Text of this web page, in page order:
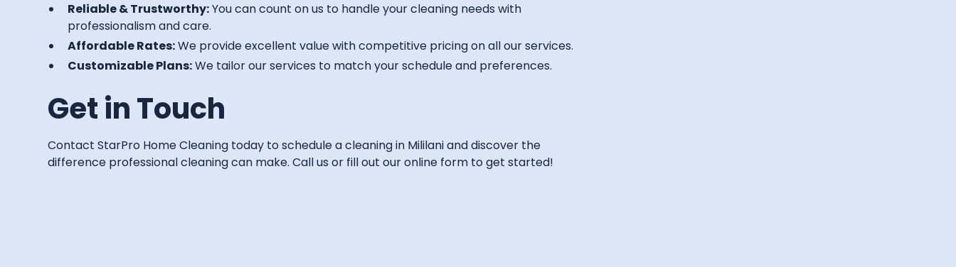
Reliable & Trustworthy:You can count on us to handle your cleaning needs with
professionalism and care.
Affordable Rates:We provide excellent value with competitive pricing on all our services.
Customizable Plans:We tailor our services to match your schedule and preferences.
Get in Touch
Contact StarPro Home Cleaning today to schedule a cleaning in Mililani and discover the
difference professional cleaning can make. Call us or fill out our online form to get started!